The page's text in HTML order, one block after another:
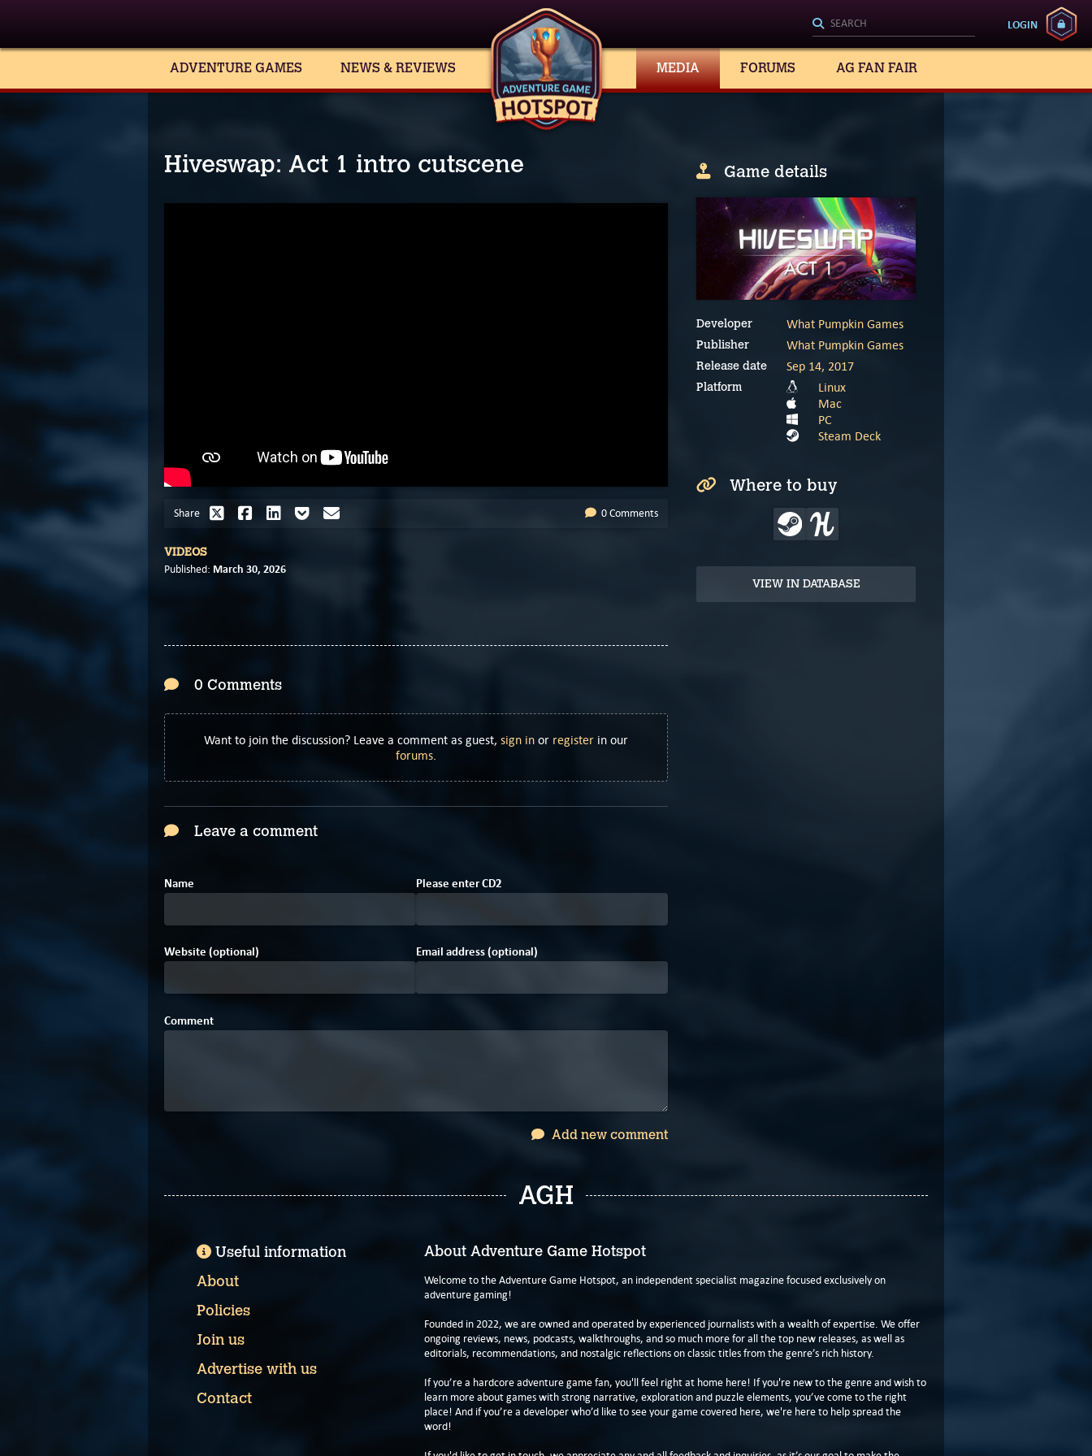
LOGIN
ADVENTURE GAMES NEWS & REVIEWS MEDIA FORUMS AG FAN FAIR
Hiveswap: Act 1 intro cutscene
Share 0 Comments
VIDEOS
Published: March 30, 2026
Game details
Developer What Pumpkin Games
Publisher What Pumpkin Games
Release date Sep 14, 2017
Platform
Linux
Mac
PC
Steam Deck
Where to buy
VIEW IN DATABASE
0 Comments
Want to join the discussion? Leave a comment as guest, sign in or register in our
forums.
Leave a comment
Name Please enterA
CDD
A
2
Website (optional) Email address (optional)
Comment
Add new comment
AGH
About Adventure Game Hotspot
Welcome to the Adventure Game Hotspot, an independent specialist magazine focused exclusively on
adventure gaming!
Founded in 2022, we are owned and operated by experienced journalists with a wealth of expertise. We offer
ongoing reviews, news, podcasts, walkthroughs, and so much more for all the top new releases, as well as
editorials, recommendations, and nostalgic reflections on classic titles from the genre’s rich history.
If you’re a hardcore adventure game fan, you'll feel right at home here! If you're new to the genre and wish to
learn more about games with strong narrative, exploration and puzzle elements, you’ve come to the right
place! And if you’re a developer who’d like to see your game covered here, we're here to help spread the
word!
Useful information
About
Policies
Join us
Advertise with us
Contact